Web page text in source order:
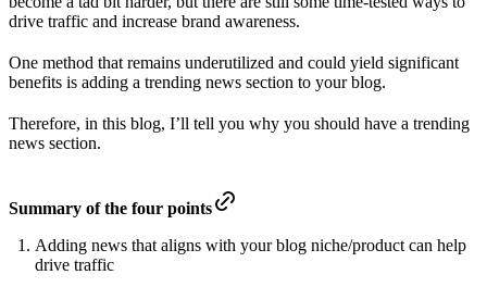
drive traffic and increase brand awareness.
One method that remains underutilized and could yield significant
benefits is adding a trending news section to your blog.
Therefore, in this blog, I’ll tell you why you should have a trending
news section.
Summary of the four points
Adding news that aligns with your blog niche/product can help
drive traffic